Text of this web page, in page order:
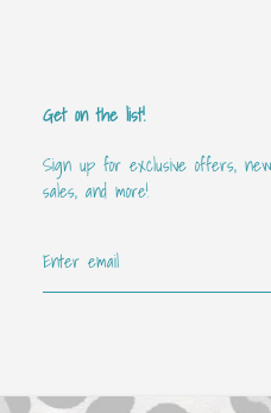
Get on the list!
Sign up for exclusive offers,
sales, and more!